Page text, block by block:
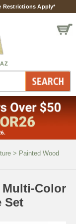
Restrictions Apply*
> Painted Wood
Multi-Color
Set